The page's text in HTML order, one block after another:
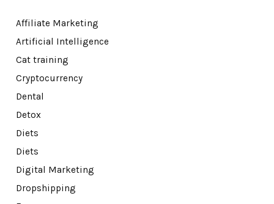
Affiliate Marketing
Artificial Intelligence
Cat training
Cryptocurrency
Dental
Detox
Diets
Diets
Digital Marketing
Dropshipping